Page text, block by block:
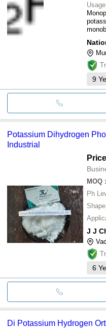
Usage
a
also a
9
Potassium Dihydrogen
Industrial
MOQ :
Ph
Shape
J J
6
Di Potassium Hydrogen